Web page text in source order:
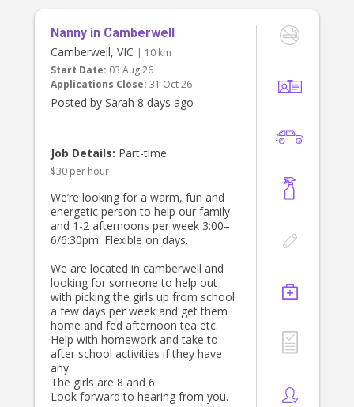
• Preparing a simple healthy family
dinner
• Light household tasks (e.g. daily
laundry and keeping house tidy)
• Depending on the day, taking the
boys to sport training
We’re looking for someone who is
calm, patient, organised and looking
to build a genuine relationship with
our family. Our previous nanny was
with us for five years!
If this is you, please reach out.
Nanny in Camberwell
Camberwell, VIC | 10 km
Start Date: 03 Aug 26
Applications Close: 31 Oct 26
Posted by Sarah 8 days ago
Job Details: Part-time
$30 per hour
We’re looking for a warm, fun and
energetic person to help our family
and 1-2 afternoons per week 3:00–
6/6:30pm. Flexible on days.
We are located in camberwell and
looking for someone to help out
with picking the girls up from school
a few days per week and get them
home and fed afternoon tea etc.
Help with homework and take to
after school activities if they have
any.
The girls are 8 and 6.
Look forward to hearing from you.